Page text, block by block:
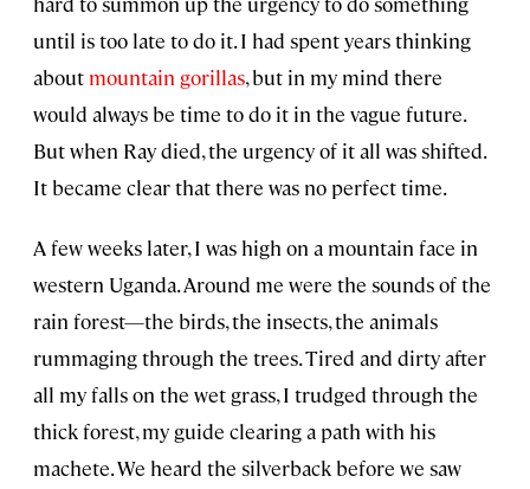
until is too late to do it. I had spent years thinking
about mountain gorillas, but in my mind there
would always be time to do it in the vague future.
But when Ray died, the urgency of it all was shifted.
It became clear that there was no perfect time.
A few weeks later, I was high on a mountain face in
western Uganda. Around me were the sounds of the
rain forest—the birds, the insects, the animals
rummaging through the trees. Tired and dirty after
all my falls on the wet grass, I trudged through the
thick forest, my guide clearing a path with his
machete. We heard the silverback before we saw